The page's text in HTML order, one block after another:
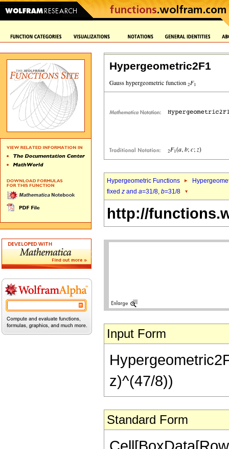
Hypergeometric2F1
Hypergeometric Functions
fixed z and a=31/8, b=31/8
http://
Input Form
z)^(47/8))
Standard Form